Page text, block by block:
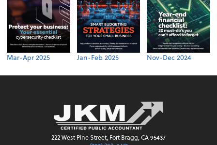
Mar-Apr 2025 Jan-Feb 2025 Nov-Dec 2024
222 West Pine Street, Fort Bragg, CA 95437